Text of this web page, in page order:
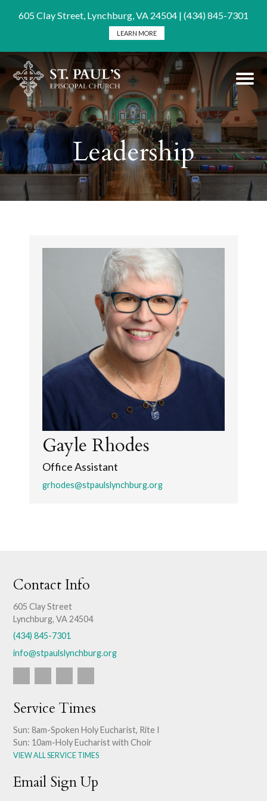
605 Clay Street, Lynchburg, VA 24504 | (434) 845-7301
LEARN MORE
Leadership
Gayle Rhodes
Office Assistant
grhodes@stpaulslynchburg.org
Contact Info
605 Clay Street
Lynchburg, VA 24504
(434) 845-7301
info@stpaulslynchburg.org
Service Times
Sun: 8am-Spoken Holy Eucharist, Rite I
Sun: 10am-Holy Eucharist with Choir
VIEW ALL SERVICE TIMES
Email Sign Up